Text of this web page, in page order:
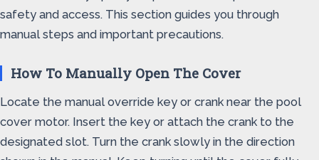
safety and access. This section guides you through
manual steps and important precautions.
How To Manually Open The Cover
Locate the manual override key or crank near the pool
cover motor. Insert the key or attach the crank to the
designated slot. Turn the crank slowly in the direction